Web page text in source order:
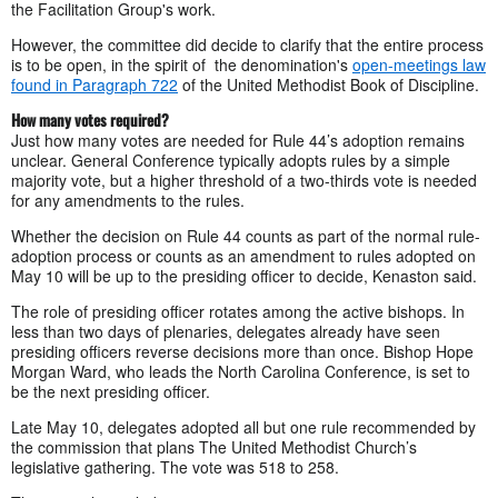
the Facilitation Group's work.
However, the committee did decide to clarify that the entire process
is to be open, in the spirit of the denomination's open-meetings law
found in Paragraph 722 of the United Methodist Book of Discipline.
How many votes required?
Just how many votes are needed for Rule 44’s adoption remains
unclear. General Conference typically adopts rules by a simple
majority vote, but a higher threshold of a two-thirds vote is needed
for any amendments to the rules.
Whether the decision on Rule 44 counts as part of the normal rule-
adoption process or counts as an amendment to rules adopted on
May 10 will be up to the presiding officer to decide, Kenaston said.
The role of presiding officer rotates among the active bishops. In
less than two days of plenaries, delegates already have seen
presiding officers reverse decisions more than once. Bishop Hope
Morgan Ward, who leads the North Carolina Conference, is set to
be the next presiding officer.
Late May 10, delegates adopted all but one rule recommended by
the commission that plans The United Methodist Church’s
legislative gathering. The vote was 518 to 258.